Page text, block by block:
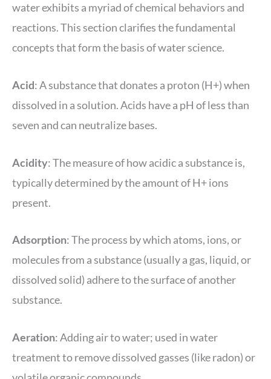
water exhibits a myriad of chemical behaviors and
reactions. This section clarifies the fundamental
concepts that form the basis of water science.
Acid: A substance that donates a proton (H+) when
dissolved in a solution. Acids have a pH of less than
seven and can neutralize bases.
Acidity: The measure of how acidic a substance is,
typically determined by the amount of H+ ions
present.
Adsorption: The process by which atoms, ions, or
molecules from a substance (usually a gas, liquid, or
dissolved solid) adhere to the surface of another
substance.
Aeration: Adding air to water; used in water
treatment to remove dissolved gasses (like radon) or